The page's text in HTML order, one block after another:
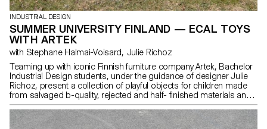
INDUSTRIAL DESIGN
SUMMER UNIVERSITY FINLAND — ECAL TOYS
WITH ARTEK
with Stephane Halmai-Voisard, Julie Richoz
Teaming up with iconic Finnish furniture company Artek, Bachelor
Industrial Design students, under the guidance of designer Julie
Richoz, present a collection of playful objects for children made
from salvaged b-quality, rejected and half- finished materials and
offcuts. Staying true to the spirit of Artek and its founders, the
products promote conscious manufacturing and seek to highlight
the natural materials that have gone into producing these designs.